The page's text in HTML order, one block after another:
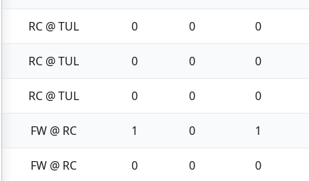
RC @ TUL 0 0 0
RC @ TUL 0 0 0
RC @ TUL 0 0 0
FW @ RC 1 0 1
FW @ RC 0 0 0